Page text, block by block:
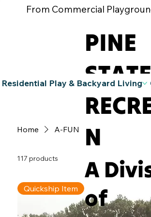
From Commercial
PINE
N
A
of
Residential Play & Backyard Living
Home A-FUN
117 products
Quickship Item